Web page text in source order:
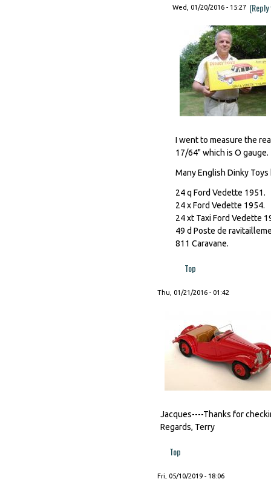
Wed, 01/20/2016 - 15:27
I went to measure the
17/64" which is O gauge.
Many English Dinky
24 q Ford Vedette 1951.
24 x Ford Vedette 1954.
24 xt Taxi Ford Vedette
49 d Poste de
811 Caravane.
Top
Thu, 01/21/2016 - 01:42
Jacques----Thanks for
Regards, Terry
Top
Fri, 05/10/2019 - 18:06